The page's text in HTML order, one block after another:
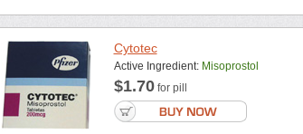
Cytotec
Active Ingredient: Misoprostol
$1.70for pill